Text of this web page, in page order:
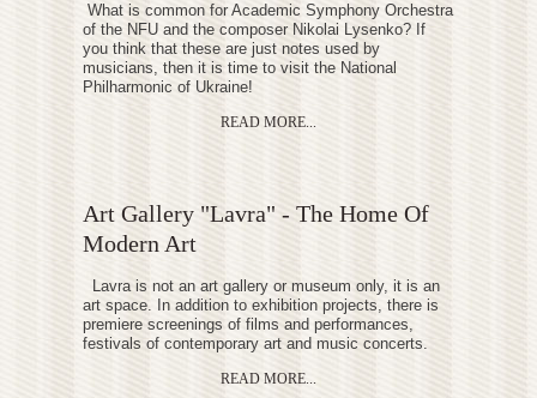
What is common for Academic Symphony Orchestra
of the NFU and the composer Nikolai Lysenko? If
you think that these are just notes used by
musicians, then it is time to visit the National
Philharmonic of Ukraine!
READ MORE...
Art Gallery "Lavra" - The Home Of
Modern Art
Lavra is not an art gallery or museum only, it is an
art space. In addition to exhibition projects, there is
premiere screenings of films and performances,
festivals of contemporary art and music concerts.
READ MORE...